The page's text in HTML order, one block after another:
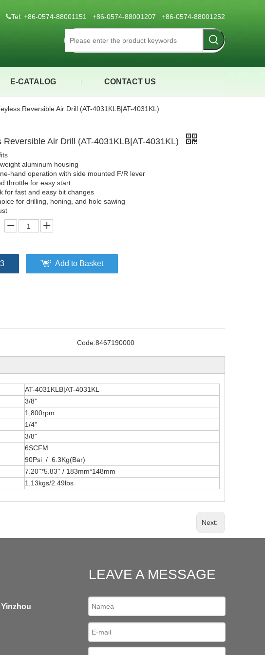
Tel: +86-0574-88001151 +86-0574-88001207 +86-0574-88001252
E-CATALOG CONTACT US
Reversible Air Drill (AT-4031KLB|AT-4031KL)
Reversible Air Drill (AT-4031KLB|AT-4031KL)
aluminum housing
hand operation with side mounted F/R lever
throttle for easy start
for fast and easy bit changes
for drilling, honing, and hole sawing
Add to Basket
Code:8467190000
AT-4031KLB|AT-4031KL
3/8''
1,800rpm
1/4''
3/8''
6SCFM
90Psi / 6.3Kg(Bar)
7.20''*5.83'' / 183mm*148mm
1.13kgs/2.49lbs
Next:
LEAVE A MESSAGE